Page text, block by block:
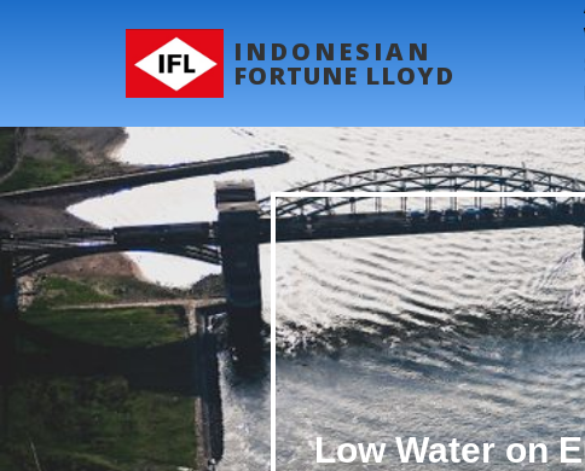
INDONESIAN
FORTUNE LLOYD
Low Water on